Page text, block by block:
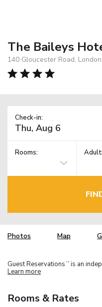
The Baileys
140 Gloucester Road,
Check-in:
Rooms:
Photos Map
Guest Reservations TM is an
Learn more
Rooms & Rates